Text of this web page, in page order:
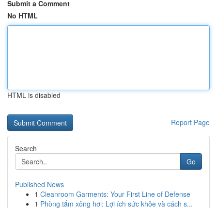
Submit a Comment
No HTML
HTML is disabled
Report Page
Search
Go
Published News
1 Cleanroom Garments: Your First Line of Defense
1 Phòng tắm xông hơi: Lợi ích sức khỏe và cách s...